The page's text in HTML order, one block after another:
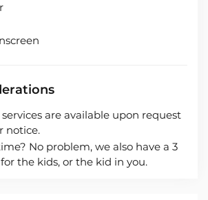
are available upon request
notice.
No problem, we also have a 3
the kids, or the kid in you.